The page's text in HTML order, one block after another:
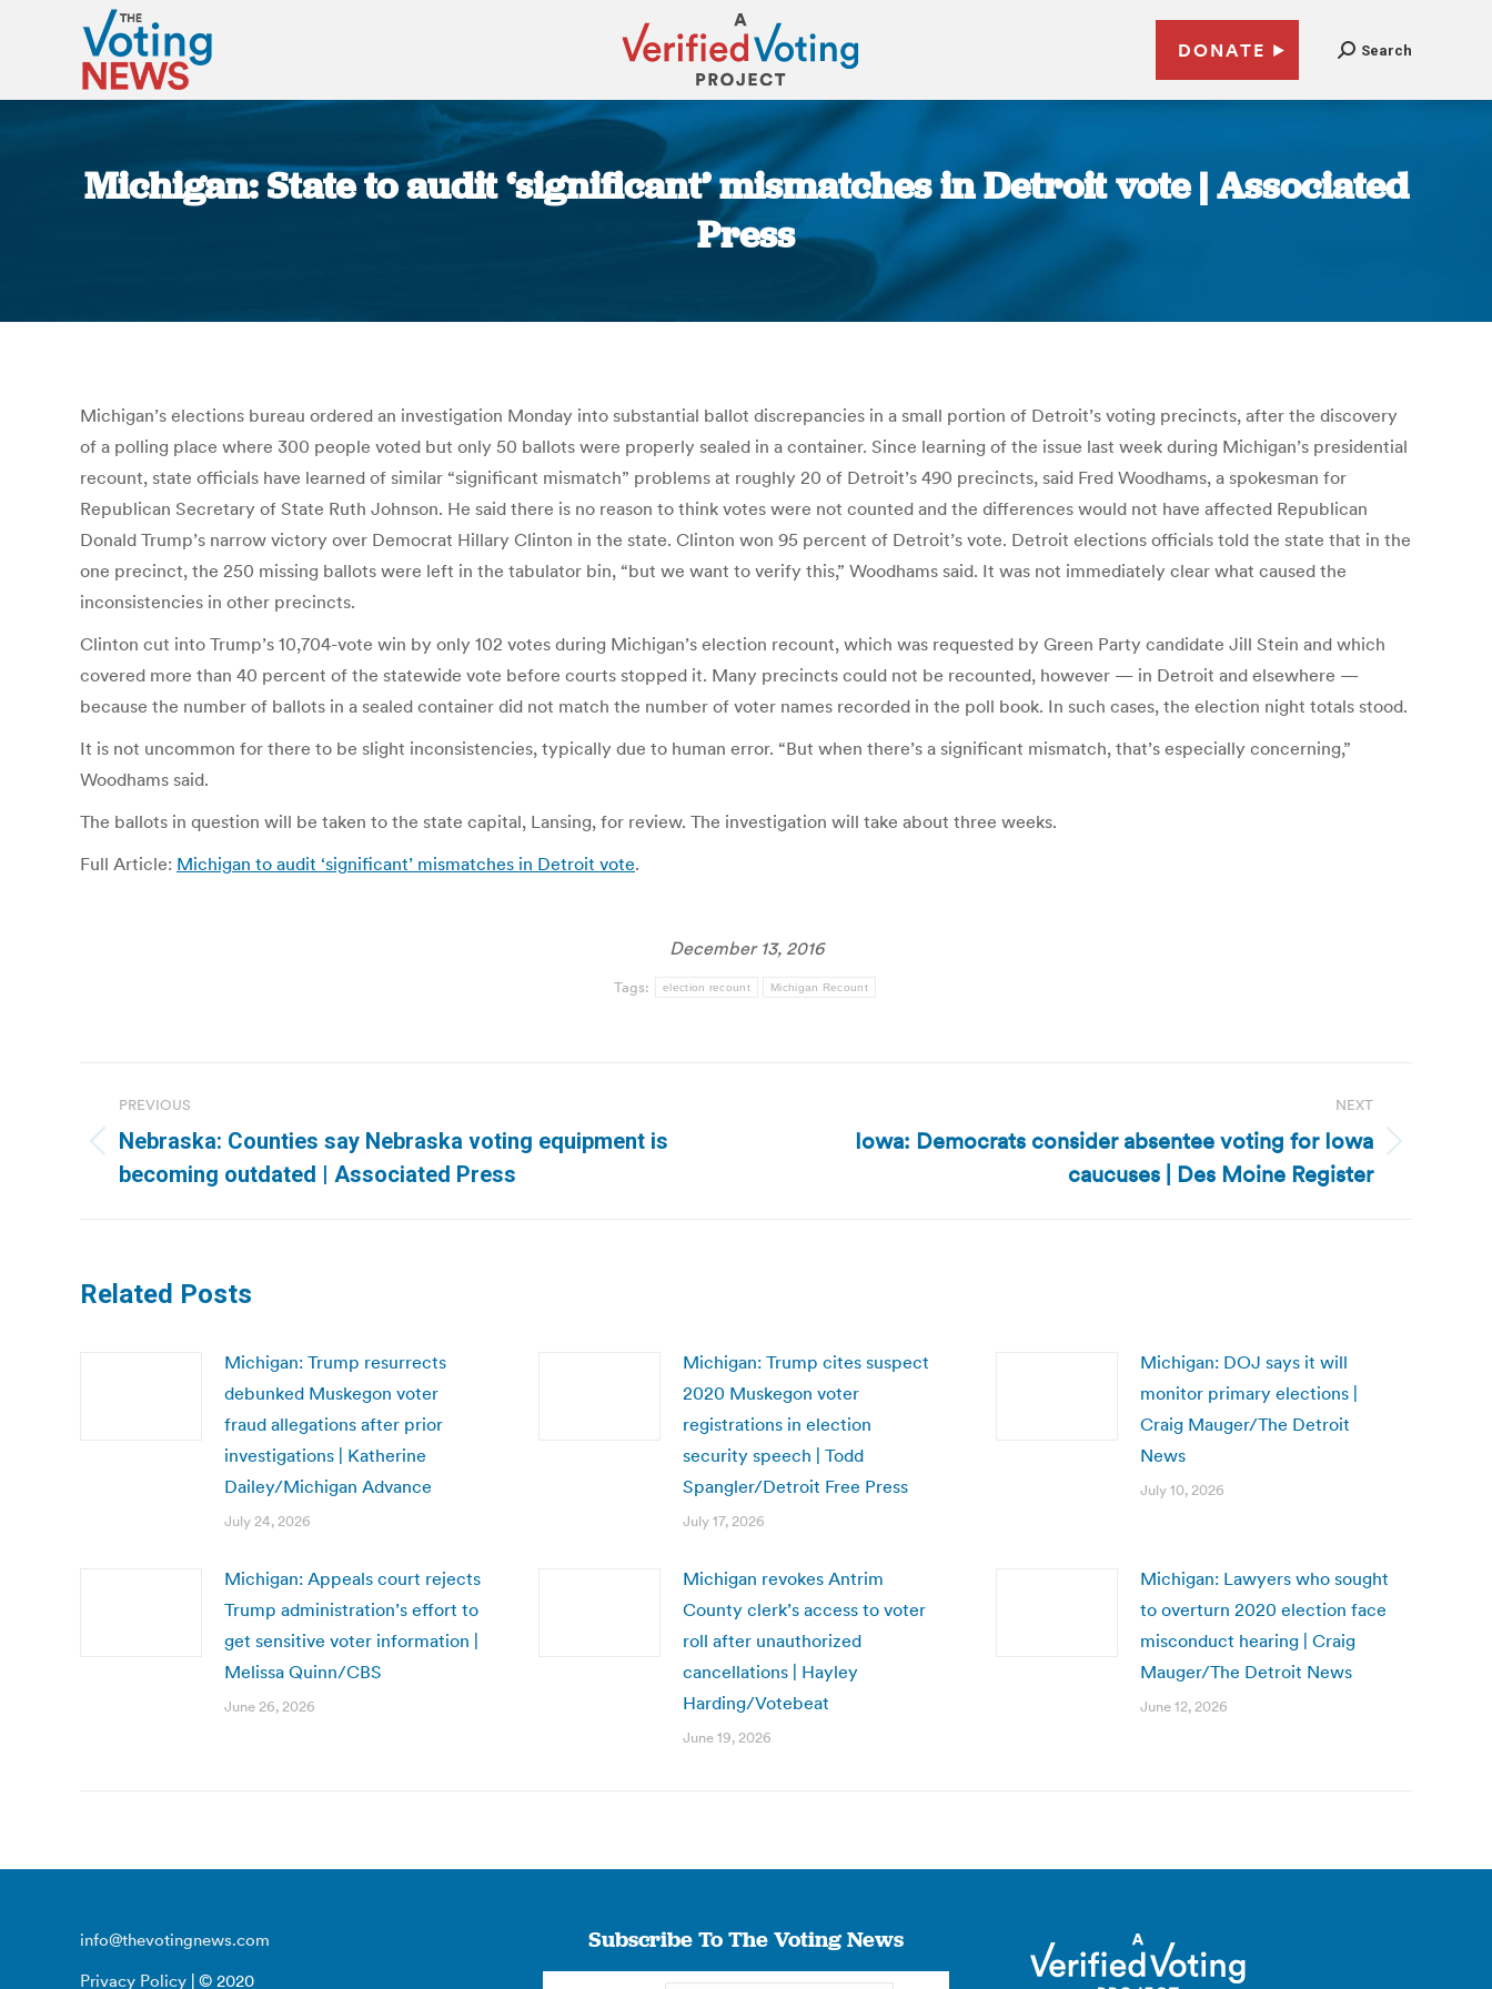
DONATE Search
Michigan: State to audit ‘significant’ mismatches in Detroit vote | Associated
Press
Michigan’s elections bureau ordered an investigation Monday into substantial ballot discrepancies in a small portion of Detroit’s voting precincts, after the discovery
of a polling place where 300 people voted but only 50 ballots were properly sealed in a container. Since learning of the issue last week during Michigan’s presidential
recount, state officials have learned of similar “significant mismatch” problems at roughly 20 of Detroit’s 490 precincts, said Fred Woodhams, a spokesman for
Republican Secretary of State Ruth Johnson. He said there is no reason to think votes were not counted and the differences would not have affected Republican
Donald Trump’s narrow victory over Democrat Hillary Clinton in the state. Clinton won 95 percent of Detroit’s vote. Detroit elections officials told the state that in the
one precinct, the 250 missing ballots were left in the tabulator bin, “but we want to verify this,” Woodhams said. It was not immediately clear what caused the
inconsistencies in other precincts.
Clinton cut into Trump’s 10,704-vote win by only 102 votes during Michigan’s election recount, which was requested by Green Party candidate Jill Stein and which
covered more than 40 percent of the statewide vote before courts stopped it. Many precincts could not be recounted, however — in Detroit and elsewhere —
because the number of ballots in a sealed container did not match the number of voter names recorded in the poll book. In such cases, the election night totals stood.
It is not uncommon for there to be slight inconsistencies, typically due to human error. “But when there’s a significant mismatch, that’s especially concerning,”
Woodhams said.
The ballots in question will be taken to the state capital, Lansing, for review. The investigation will take about three weeks.
Full Article: Michigan to audit ‘significant’ mismatches in Detroit vote.
December 13, 2016
Tags: election recount Michigan Recount
navigation
PREVIOUS
Previous
post:
Nebraska: Counties say Nebraska voting equipment is
becoming outdated | Associated Press
NEXT
Iowa: Democrats consider absentee voting for Iowa
caucuses | Des Moine Register
Related Posts
Michigan: Trump resurrects
debunked Muskegon voter
fraud allegations after prior
investigations | Katherine
Dailey/Michigan Advance
July 24, 2026
Michigan: Trump cites suspect
2020 Muskegon voter
registrations in election
security speech | Todd
Spangler/Detroit Free Press
July 17, 2026
Michigan: DOJ says it will
monitor primary elections |
Craig Mauger/The Detroit
News
July 10, 2026
Michigan: Appeals court rejects
Trump administration’s effort to
get sensitive voter information |
Melissa Quinn/CBS
June 26, 2026
Michigan revokes Antrim
County clerk’s access to voter
roll after unauthorized
cancellations | Hayley
Harding/Votebeat
June 19, 2026
Michigan: Lawyers who sought
to overturn 2020 election face
misconduct hearing | Craig
Mauger/The Detroit News
June 12, 2026
info@thevotingnews.com
Privacy Policy | © 2020
Subscribe To The Voting News